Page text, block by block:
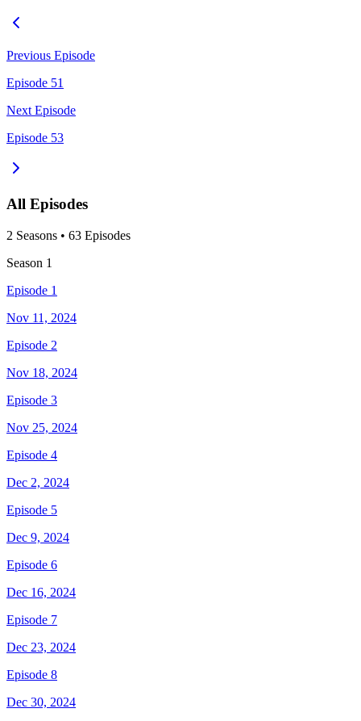
Previous Episode
Episode 51
Next Episode
Episode 53
All Episodes
2 Seasons • 63 Episodes
Season 1
Episode 1
Nov 11, 2024
Episode 2
Nov 18, 2024
Episode 3
Nov 25, 2024
Episode 4
Dec 2, 2024
Episode 5
Dec 9, 2024
Episode 6
Dec 16, 2024
Episode 7
Dec 23, 2024
Episode 8
Dec 30, 2024